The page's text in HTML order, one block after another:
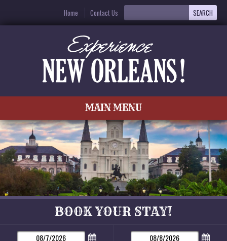
Home Contact Us
MAIN MENU
BOOK YOUR STAY!